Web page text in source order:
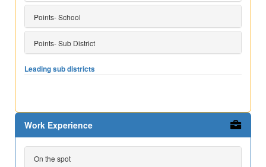
Points- School
Points- Sub District
Leading sub districts
Work Experience
On the spot